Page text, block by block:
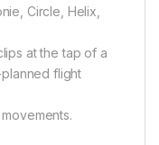
Circle, Helix,
at the tap of a
flight